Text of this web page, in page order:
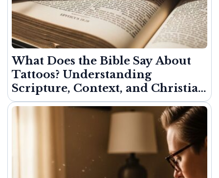
What Does the Bible Say About
Tattoos? Understanding
Scripture, Context, and Christian
Freedom